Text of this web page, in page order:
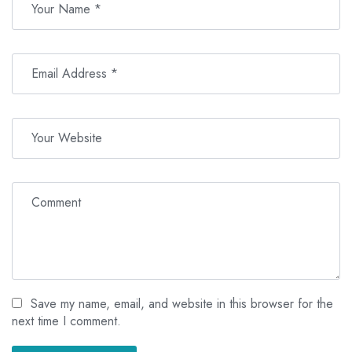
Save my name, email, and website in this browser for the
next time I comment.